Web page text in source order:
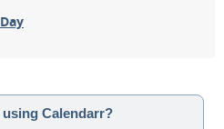
Calendarr?